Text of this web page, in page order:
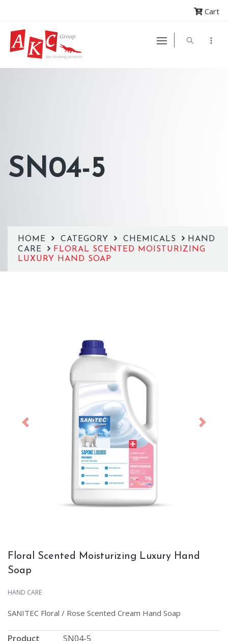
Cart
SN04-5
HOME CATEGORY CHEMICALS
HAND
CARE
FLORAL SCENTED MOISTURIZING
LUXURY HAND SOAP
Previous Next
Floral Scented Moisturizing Luxury Hand
Soap
HAND CARE
SANITEC Floral / Rose Scented Cream Hand Soap
Product
SN04-5